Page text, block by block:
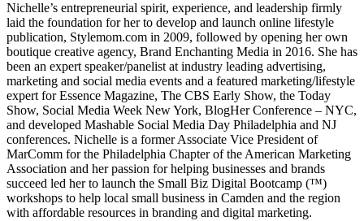
Nichelle’s entrepreneurial spirit, experience, and leadership firmly
laid the foundation for her to develop and launch online lifestyle
publication, Stylemom.com in 2009, followed by opening her own
boutique creative agency, Brand Enchanting Media in 2016. She has
been an expert speaker/panelist at industry leading advertising,
marketing and social media events and a featured marketing/lifestyle
expert for Essence Magazine, The CBS Early Show, the Today
Show, Social Media Week New York, BlogHer Conference – NYC,
and developed Mashable Social Media Day Philadelphia and NJ
conferences. Nichelle is a former Associate Vice President of
MarComm for the Philadelphia Chapter of the American Marketing
Association and her passion for helping businesses and brands
succeed led her to launch the Small Biz Digital Bootcamp (™)
workshops to help local small business in Camden and the region
with affordable resources in branding and digital marketing.